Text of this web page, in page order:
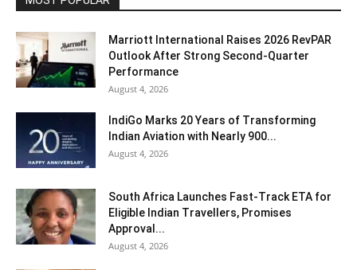
Marriott International Raises 2026 RevPAR
Outlook After Strong Second-Quarter
Performance
August 4, 2026
IndiGo Marks 20 Years of Transforming
Indian Aviation with Nearly 900...
August 4, 2026
South Africa Launches Fast-Track ETA for
Eligible Indian Travellers, Promises
Approval...
August 4, 2026